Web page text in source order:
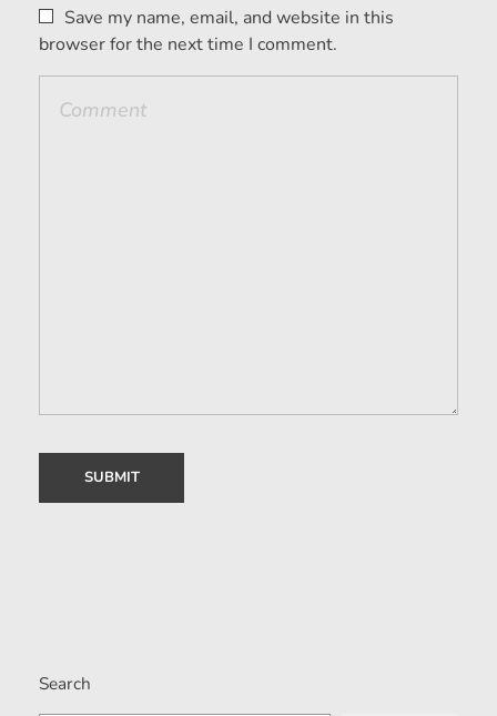
Save my name, email, and website in this
browser for the next time I comment.
Search